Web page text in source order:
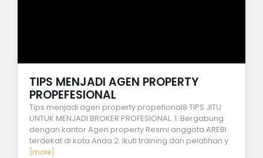
TIPS MENJADI AGEN PROPERTY
PROPEFESIONAL
Tips menjadi agen property propefional8 TIPS JITU
UNTUK MENJADI BROKER PROFESIONAL. 1. Bergabung
dengan kantor Agen property Resmi anggota AREBI
terdekat di kota Anda.2. Ikuti training dan pelatihan y
[more]